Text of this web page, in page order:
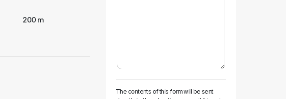
200 m
The contents of this form will be sent